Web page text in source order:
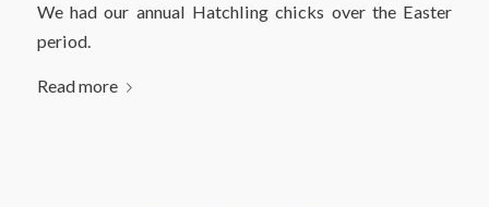
We had our annual Hatchling chicks over the Easter
period.
Read more